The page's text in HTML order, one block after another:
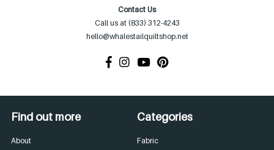
Contact Us
Call us at (833) 312-4243
hello@whalestailquiltshop.net
Find out more
About
Categories
Fabric